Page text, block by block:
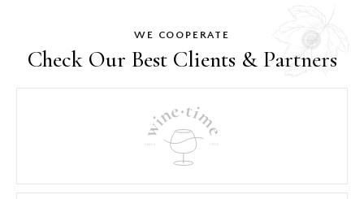
WE COOPERATE
Check Our Best Clients & Partners